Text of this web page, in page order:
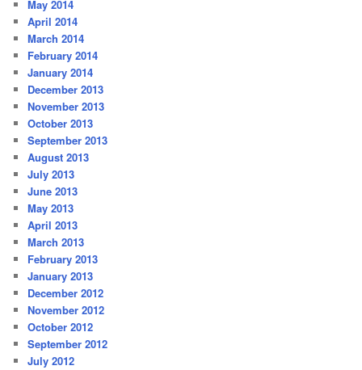
May 2014
April 2014
March 2014
February 2014
January 2014
December 2013
November 2013
October 2013
September 2013
August 2013
July 2013
June 2013
May 2013
April 2013
March 2013
February 2013
January 2013
December 2012
November 2012
October 2012
September 2012
July 2012